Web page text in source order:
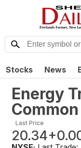
Stocks News
Energy
Last Price
20.34